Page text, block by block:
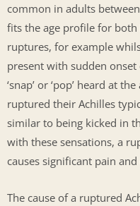
common in adults
fits the age profile for both
ruptures, for example
present with sudden
‘snap’ or ‘pop’ heard at
ruptured their Achilles
similar to being kicked in
with these sensations, a
causes significant pain
The cause of a ruptured